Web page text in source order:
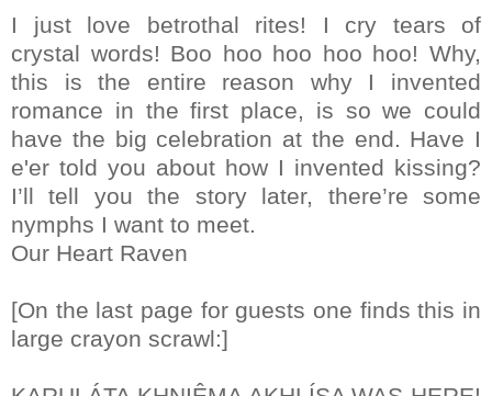
I just love betrothal rites! I cry tears of
crystal words! Boo hoo hoo hoo hoo! Why,
this is the entire reason why I invented
romance in the first place, is so we could
have the big celebration at the end. Have I
e'er told you about how I invented kissing?
I’ll tell you the story later, there’re some
nymphs I want to meet.
Our Heart Raven
[On the last page for guests one finds this in
large crayon scrawl:]